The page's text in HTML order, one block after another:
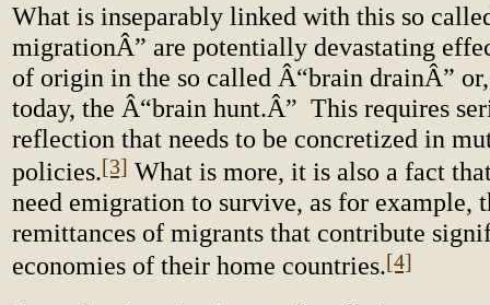
What is inseparably linked with this so
migrationÂ” are potentially devastating
of origin in the so called Â“brain drainÂ”
today, the Â“brain hunt.Â” This requires
reflection that needs to be concretized in
policies.[3] What is more, it is also a fact
need emigration to survive, as for example,
remittances of migrants that contribute
economies of their home countries.[4]